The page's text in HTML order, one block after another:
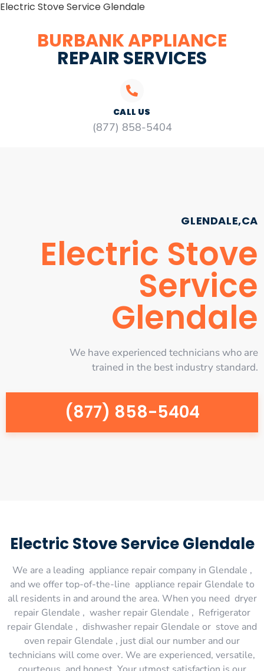
Electric Stove Service Glendale
BURBANK APPLIANCE
REPAIR SERVICES
CALL US
(877) 858-5404
GLENDALE,CA
Electric Stove
Service
Glendale
We have experienced technicians who are
trained in the best industry standard.
(877) 858-5404
Electric Stove Service Glendale
We are a leading appliance repair company in Glendale ,
and we offer top-of-the-line appliance repair Glendale to
all residents in and around the area. When you need dryer
repair Glendale , washer repair Glendale , Refrigerator
repair Glendale , dishwasher repair Glendale or stove and
oven repair Glendale , just dial our number and our
technicians will come over. We are experienced, versatile,